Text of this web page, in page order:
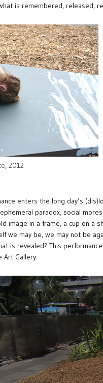
is remembered, released,
2012
enters the long day’s
paradox, social
image in a frame, a cup on
we may be, we may not be
is revealed? This
Art Gallery.